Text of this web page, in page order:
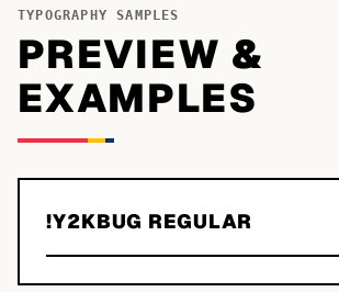
TYPOGRAPHY SAMPLES
PREVIEW &
EXAMPLES
!Y2KBUG REGULAR